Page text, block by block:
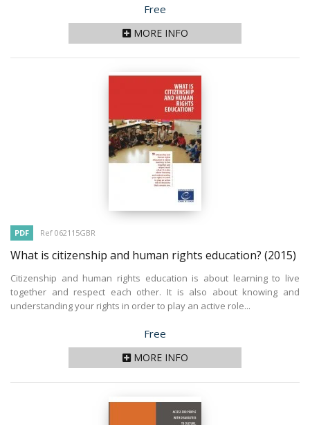
Price
Free
MORE INFO
PDF Ref 062115GBR
What is citizenship and human rights education? (2015)
Citizenship and human rights education is about learning to live
together and respect each other. It is also about knowing and
understanding your rights in order to play an active role...
Price
Free
MORE INFO